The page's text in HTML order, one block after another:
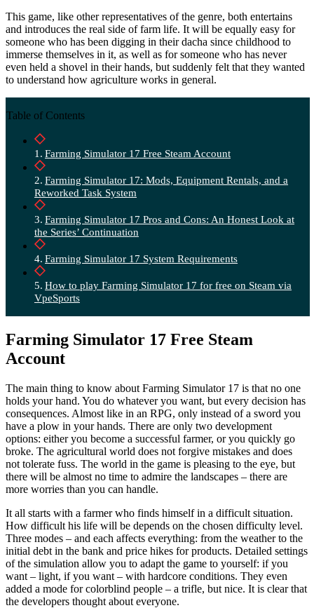
This game, like other representatives of the genre, both entertains
and introduces the real side of farm life. It will be equally easy for
someone who has been digging in their dacha since childhood to
immerse themselves in it, as well as for someone who has never
even held a shovel in their hands, but suddenly felt that they wanted
to understand how agriculture works in general.
Table of Contents
Farming Simulator 17 Free Steam Account
Farming Simulator 17: Mods, Equipment Rentals, and a
Reworked Task System
Farming Simulator 17 Pros and Cons: An Honest Look at
the Series’ Continuation
Farming Simulator 17 System Requirements
How to play Farming Simulator 17 for free on Steam via
VpeSports
Farming Simulator 17 Free Steam
Account
The main thing to know about Farming Simulator 17 is that no one
holds your hand. You do whatever you want, but every decision has
consequences. Almost like in an RPG, only instead of a sword you
have a plow in your hands. There are only two development
options: either you become a successful farmer, or you quickly go
broke. The agricultural world does not forgive mistakes and does
not tolerate fuss. The world in the game is pleasing to the eye, but
there will be almost no time to admire the landscapes – there are
more worries than you can handle.
It all starts with a farmer who finds himself in a difficult situation.
How difficult his life will be depends on the chosen difficulty level.
Three modes – and each affects everything: from the weather to the
initial debt in the bank and price hikes for products. Detailed settings
of the simulation allow you to adapt the game to yourself: if you
want – light, if you want – with hardcore conditions. They even
added a mode for colorblind people – a trifle, but nice. It is clear that
the developers thought about everyone.